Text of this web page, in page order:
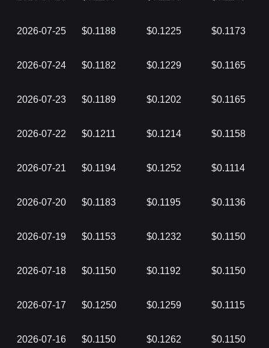
2026-07-25 $0.1188 $0.1225 $0.1173
2026-07-24 $0.1182 $0.1229 $0.1165
2026-07-23 $0.1189 $0.1202 $0.1165
2026-07-22 $0.1211 $0.1214 $0.1158
2026-07-21 $0.1194 $0.1252 $0.1114
2026-07-20 $0.1183 $0.1195 $0.1136
2026-07-19 $0.1153 $0.1232 $0.1150
2026-07-18 $0.1150 $0.1192 $0.1150
2026-07-17 $0.1250 $0.1259 $0.1115
2026-07-16 $0.1150 $0.1262 $0.1150